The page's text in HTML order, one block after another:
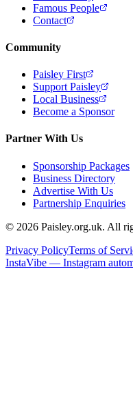
Famous People
Contact
Community
Paisley First
Support Paisley
Local Business
Become a Sponsor
Partner With Us
Sponsorship Packages
Business Directory
Advertise With Us
Partnership Enquiries
© 2026 Paisley.org.uk. All
Privacy PolicyTerms of
InstaVibe — Instagram